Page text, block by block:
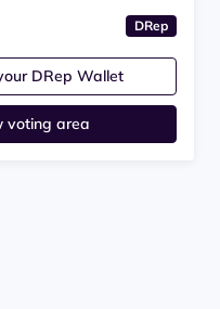
DRep
DRep Wallet
voting area